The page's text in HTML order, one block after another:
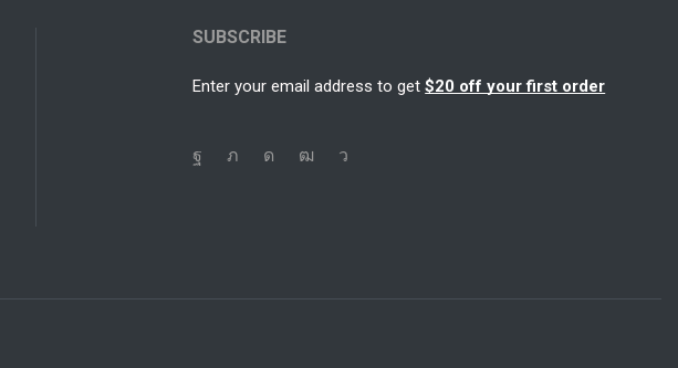
SUBSCRIBE
Enter your email address to get$20 off your first order